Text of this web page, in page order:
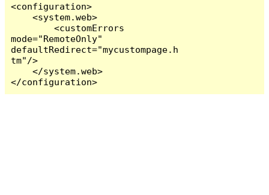
<configuration>
    <system.web>
        <customErrors
mode="RemoteOnly"
defaultRedirect="mycustompage.h
tm"/>
    </system.web>
</configuration>